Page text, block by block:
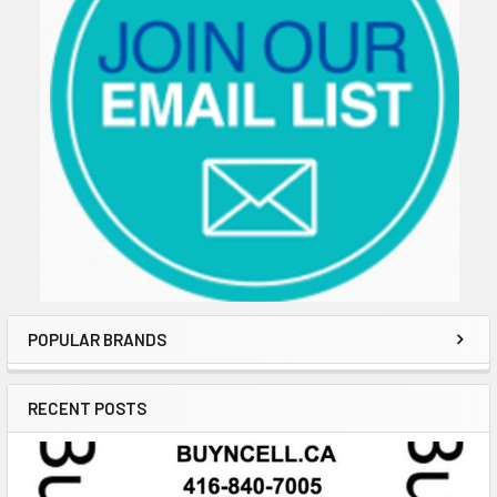
POPULAR BRANDS
RECENT POSTS